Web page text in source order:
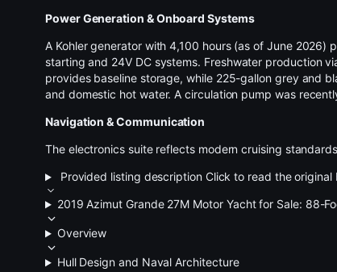
Power Generation & Onboard Systems
A Kohler generator with 4,100 hours (as of June
starting and 24V DC systems. Freshwater production
provides baseline storage, while 225-gallon grey and
and domestic hot water. A circulation pump was
Navigation & Communication
The electronics suite reflects modern cruising
Provided listing description Click to read the
2019 Azimut Grande 27M Motor Yacht for Sale: 88-
Overview
Hull Design and Naval Architecture